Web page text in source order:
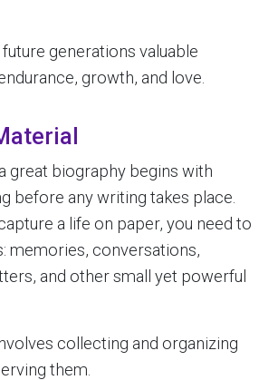
generations valuable
growth, and love.
great biography begins with
before any writing takes place.
a life on paper, you need to
memories, conversations,
and other small yet powerful
collecting and organizing
them.